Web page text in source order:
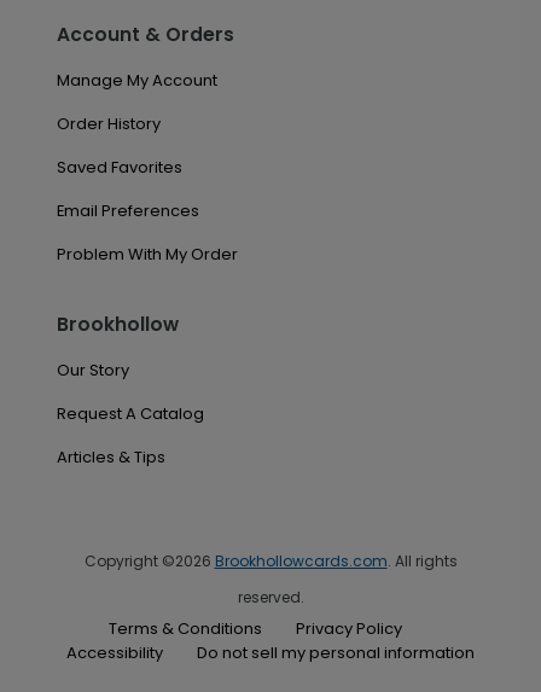
Account & Orders
Manage My Account
Order History
Saved Favorites
Email Preferences
Problem With My Order
Brookhollow
Our Story
Request A Catalog
Articles & Tips
Copyright ©2026 Brookhollowcards.com. All rights
reserved.
Terms & Conditions
Privacy Policy
Accessibility
Do not sell my personal information